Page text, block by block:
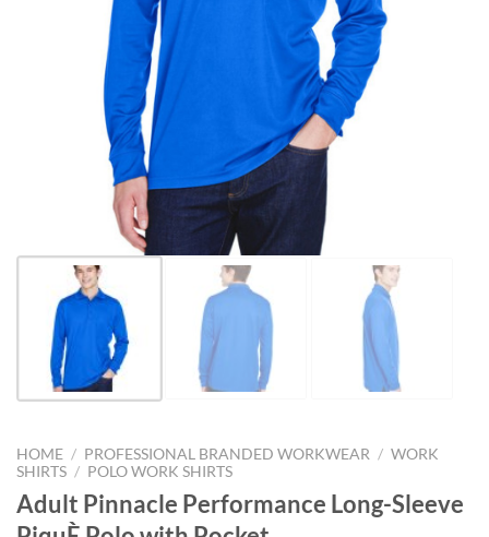
HOME / PROFESSIONAL BRANDED WORKWEAR / WORK
SHIRTS / POLO WORK SHIRTS
Adult Pinnacle Performance Long-Sleeve